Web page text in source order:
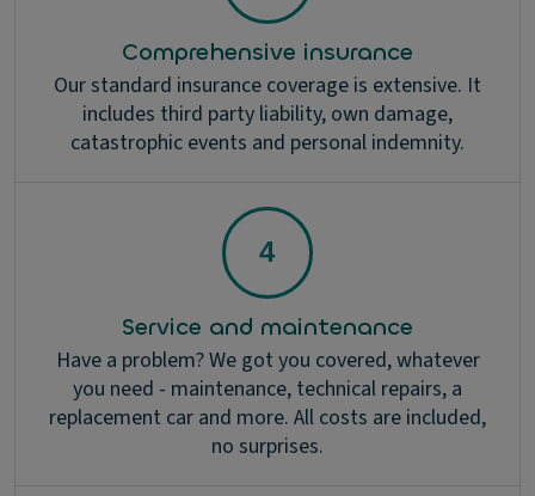
Comprehensive insurance
Our standard insurance coverage is extensive. It
includes third party liability, own damage,
catastrophic events and personal indemnity.
Service and maintenance
Have a problem? We got you covered, whatever
you need - maintenance, technical repairs, a
replacement car and more. All costs are included,
no surprises.